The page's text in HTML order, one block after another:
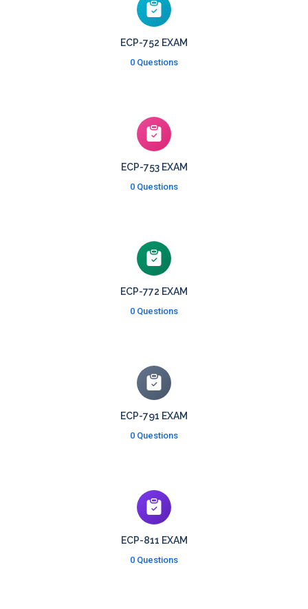
ECP-752 EXAM
0 Questions
ECP-753 EXAM
0 Questions
ECP-772 EXAM
0 Questions
ECP-791 EXAM
0 Questions
ECP-811 EXAM
0 Questions